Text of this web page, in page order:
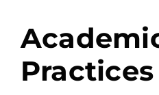
Practices